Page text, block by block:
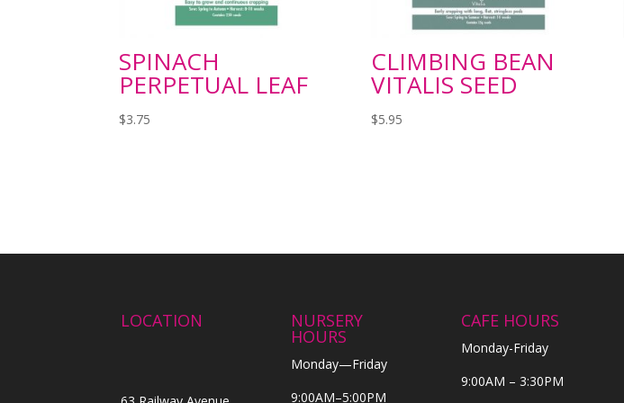
SPINACH
PERPETUAL LEAF
$3.75
CLIMBING BEAN
VITALIS SEED
$5.95
LOCATION NURSERY
HOURS
Monday—Friday
9:00AM–5:00PM
CAFE HOURS
Monday-Friday
9:00AM – 3:30PM